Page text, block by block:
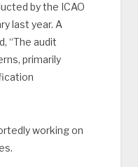
by the ICAO
last year. A
“The audit
primarily
working on